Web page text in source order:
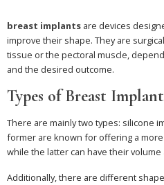
breast implants are devices
improve their shape. They are
tissue or the pectoral muscle,
and the desired outcome.
Types of Breast
There are mainly two types: silicone
former are known for offering a
while the latter can have their
Additionally, there are different